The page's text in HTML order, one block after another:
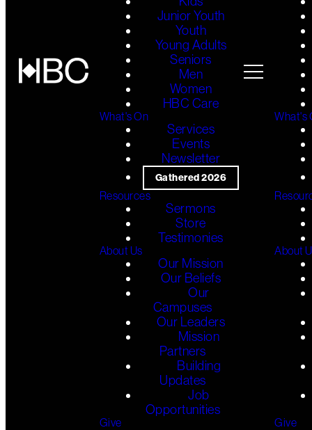
Junior Youth
Youth
Young Adults
Seniors
Men
Women
HBC Care
What's On
Services
Events
Newsletter
Gathered 2026
Resources
Sermons
Store
Testimonies
About Us
Our Mission
Our Beliefs
Our
Campuses
Our Leaders
Mission
Partners
Building
Updates
Job
Opportunities
Give
What's
About
Give